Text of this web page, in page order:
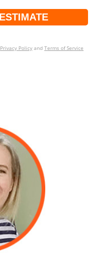
Privacy Policy and Terms of Service